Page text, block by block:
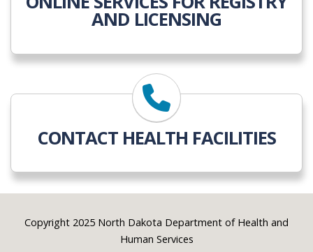
AND LICENSING
CONTACT HEALTH FACILITIES
Footer
Copyright 2025 North Dakota Department of Health and
Human Services